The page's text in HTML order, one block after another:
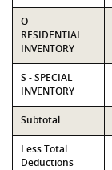
O -
RESIDENTIAL
INVENTORY
S - SPECIAL
INVENTORY
Subtotal
Less Total
Deductions